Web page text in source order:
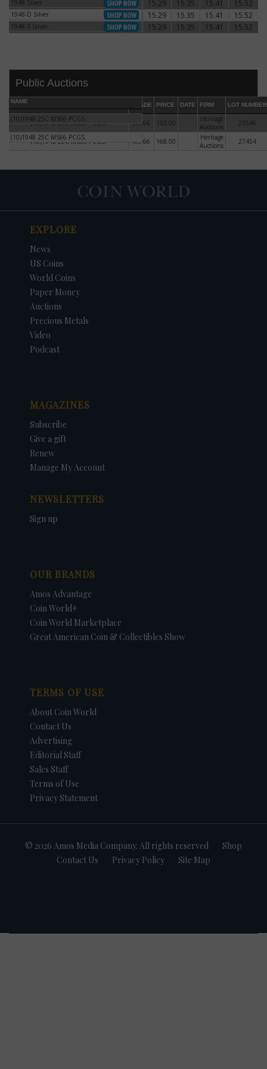
1948 Silver
15.29 15.35 15.41 15.52
1948-D Silver 15.29 15.35 15.41 15.52
1948-S Silver 15.29 15.35 15.41 15.52
Public Auctions
NAME
GRADE PRICE DATE FIRM LOT NUMBER
(10)1948 25C MS66 PCGS.
(10)1948 25C MS66 PCGS. MS-66 192.00
Heritage
Auctions
23546
(10)1948 25C MS66 PCGS.
(10)1948 25C MS66 PCGS. MS-66 168.00
Heritage
Auctions
27454
EXPLORE
News
US Coins
World Coins
Paper Money
Auctions
Precious Metals
Video
Podcast
MAGAZINES
Subscribe
Give a gift
Renew
Manage My Account
NEWSLETTERS
Sign up
OUR BRANDS
Amos Advantage
Coin World+
Coin World Marketplace
Great American Coin & Collectibles Show
TERMS OF USE
About Coin World
Contact Us
Advertising
Editorial Staff
Sales Staff
Terms of Use
Privacy Statement
© 2026 Amos Media Company. All rights reserved
Shop
Contact Us
Privacy Policy Site Map